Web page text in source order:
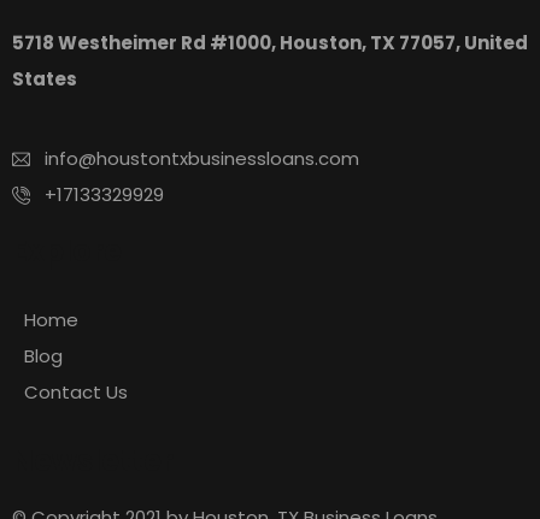
5718 Westheimer Rd #1000, Houston, TX 77057, United
States
info@houstontxbusinessloans.com
+17133329929
Home
Blog
Contact Us